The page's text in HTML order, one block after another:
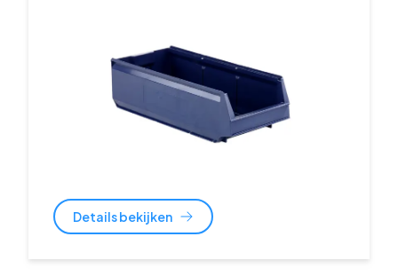
Details bekijken